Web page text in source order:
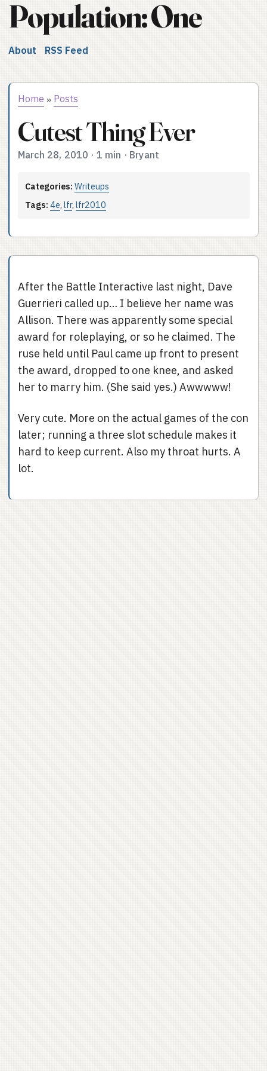
Population: One
About RSS Feed
Home » Posts
Cutest Thing Ever
March 28, 2010 · 1 min · Bryant
Categories: Writeups
Tags: 4e, lfr, lfr2010
After the Battle Interactive last night, Dave
Guerrieri called up… I believe her name was
Allison. There was apparently some special
award for roleplaying, or so he claimed. The
ruse held until Paul came up front to present
the award, dropped to one knee, and asked
her to marry him. (She said yes.) Awwwww!
Very cute. More on the actual games of the con
later; running a three slot schedule makes it
hard to keep current. Also my throat hurts. A
lot.